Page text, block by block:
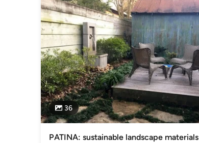
36
PATINA: sustainable landscape materials